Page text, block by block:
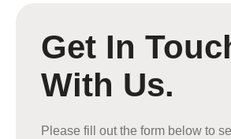
Get In
With Us.
Please fill out the form below to